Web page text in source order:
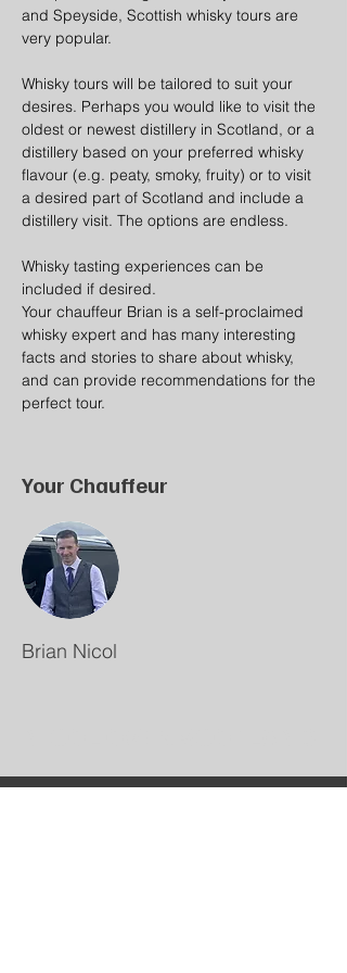
and Speyside, Scottish whisky tours are
very popular.
Whisky tours will be tailored to suit your
desires. Perhaps you would like to visit the
oldest or newest distillery in Scotland, or a
distillery based on your preferred whisky
flavour (e.g. peaty, smoky, fruity) or to visit
a desired part of Scotland and include a
distillery visit. The options are endless.
Whisky tasting experiences can be
included if desired.
Your chauffeur Brian is a self-proclaimed
whisky expert and has many interesting
facts and stories to share about whisky,
and can provide recommendations for the
perfect tour.
Your Chauffeur
Brian Nicol